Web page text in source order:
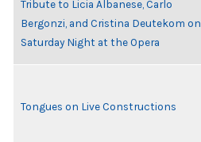
Tribute to Licia Albanese, Carlo
Bergonzi, and Cristina Deutekom on
Saturday Night at the Opera
Tongues on Live Constructions